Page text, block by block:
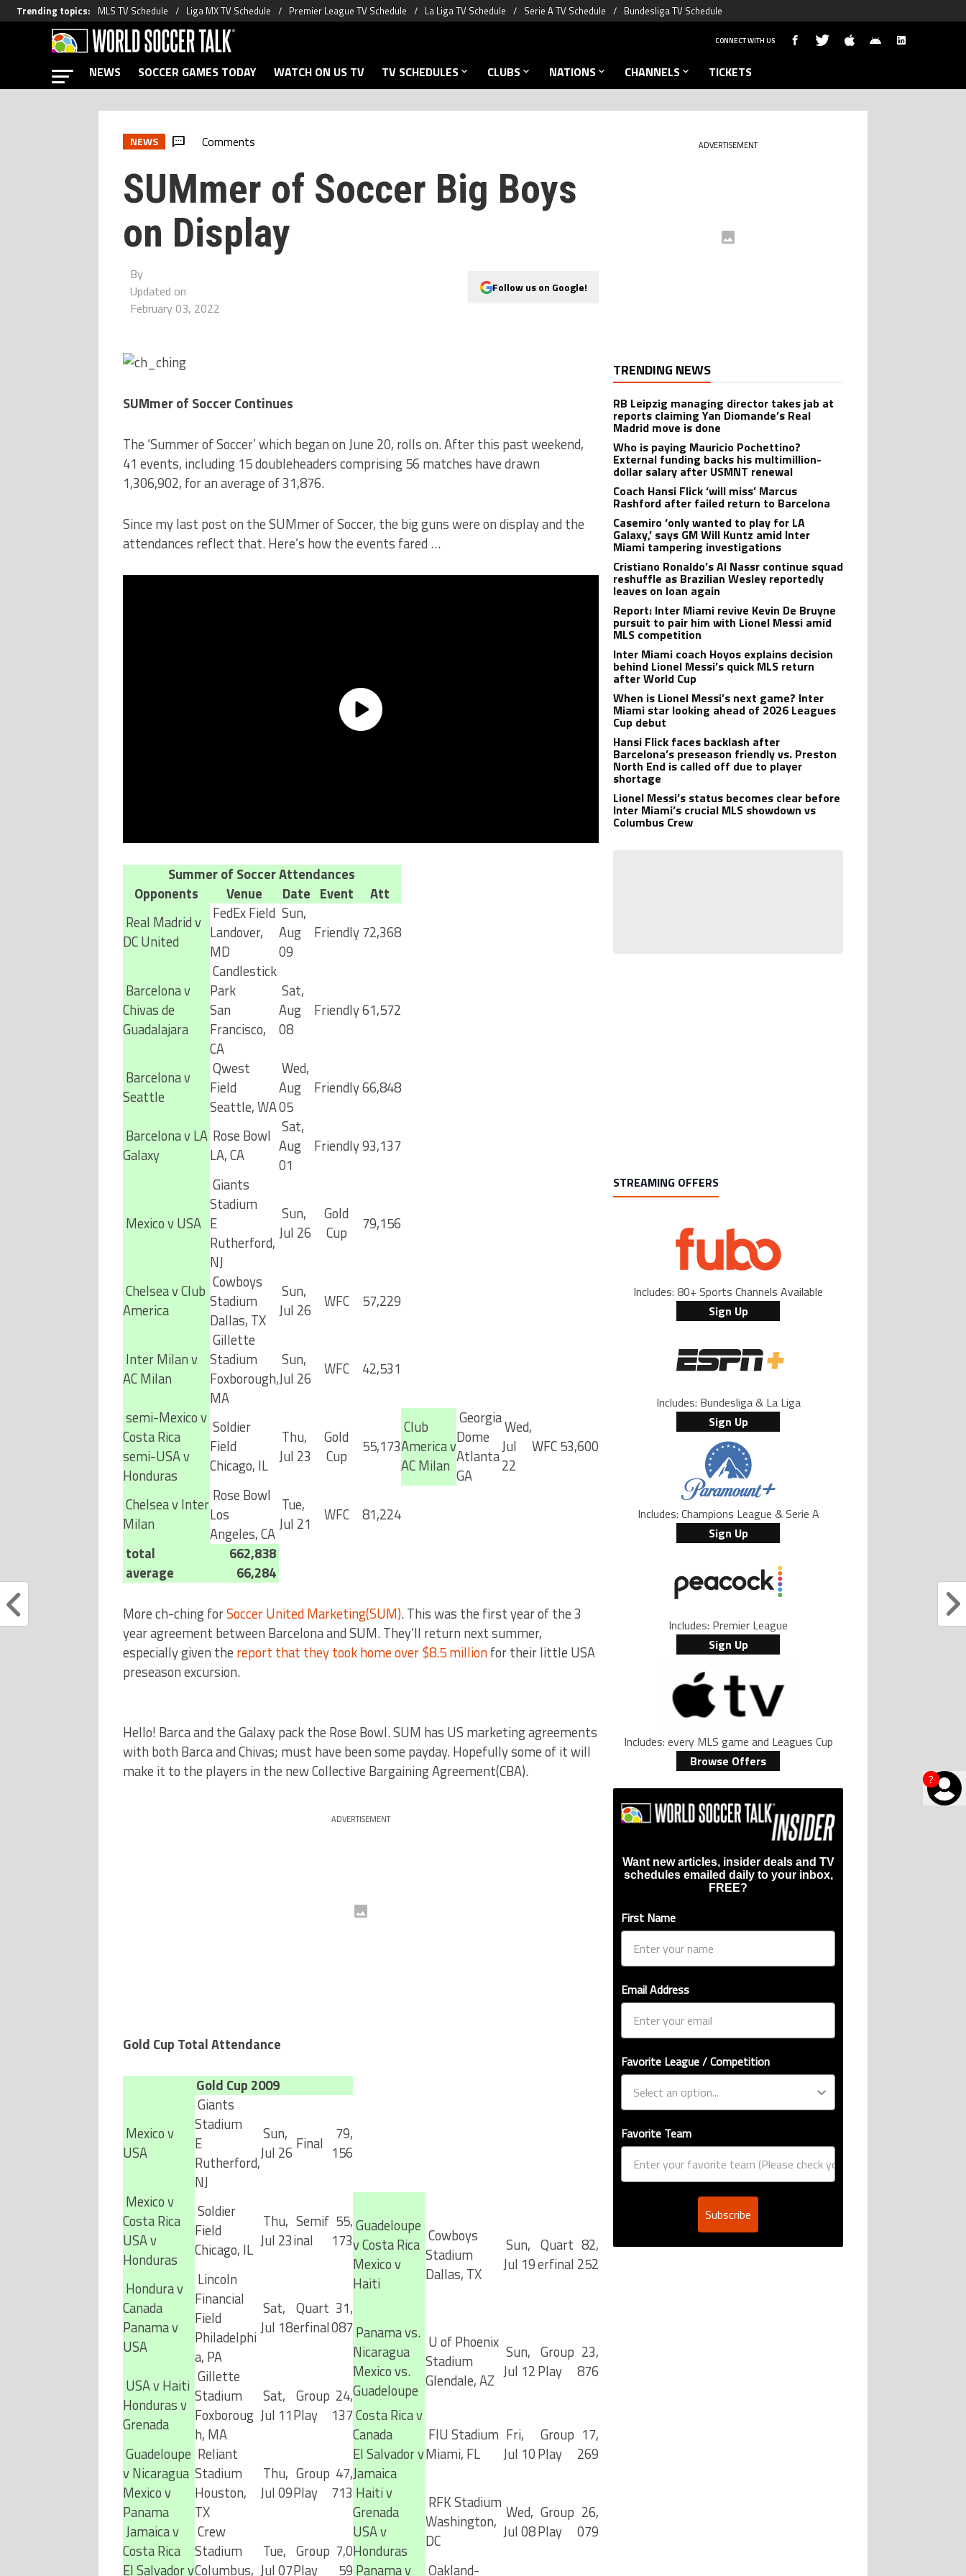
Trending topics: MLS TV Schedule Liga MX TV Schedule Premier League TV Schedule La Liga TV Schedule Serie A TV Schedule Bundesliga TV Schedule
?
CONNECT WITH US
NEWS SOCCER GAMES TODAY WATCH ON US TV TV SCHEDULES CLUBS NATIONS CHANNELS TICKETS
NEWS Comments
SUMmer of Soccer Big Boys
on Display
By
Updated on
February 03, 2022
Follow us on Google!
SUMmer of Soccer Continues
The ‘Summer of Soccer’ which began on June 20, rolls on. After this past weekend,
41 events, including 15 doubleheaders comprising 56 matches have drawn
1,306,902, for an average of 31,876.
Since my last post on the SUMmer of Soccer, the big guns were on display and the
attendances reflect that. Here’s how the events fared …
Summer of Soccer Attendances
Opponents
Venue Date Event
Att
Real Madrid v
DC United
FedEx Field
Landover,
MD
Sun,
Aug
09
Friendly72,368
Barcelona v
Chivas de
Guadalajara
Candlestick
Park
San
Francisco,
CA
Sat,
Aug
08
Friendly61,572
Barcelona v
Seattle
Qwest
Field
Seattle, WA
Wed,
Aug
05
Friendly66,848
Barcelona v LA
Galaxy
Rose Bowl
LA, CA
Sat,
Aug
01
Friendly93,137
Mexico v USA
Giants
Stadium
E
Rutherford,
NJ
Sun,
Jul 26
Gold
Cup
79,156
Chelsea v Club
America
Cowboys
Stadium
Dallas, TX
Sun,
Jul 26
WFC 57,229
Inter Milan v
AC Milan
Gillette
Stadium
Foxborough,
MA
Sun,
Jul 26
WFC 42,531
semi-Mexico v
Costa Rica
semi-USA v
Honduras
Soldier
Field
Chicago, IL
Thu,
Jul 23
Gold
Cup
55,173
Club
America v
AC Milan
Georgia
Dome
Atlanta
GA
Wed,
Jul
22
WFC53,600
Chelsea v Inter
Milan
Rose Bowl
Los
Angeles, CA
Tue,
Jul 21
WFC
81,224
total
662,838
average
66,284
More ch-ching forSoccer United Marketing(SUM). This was the first year of the 3
year agreement between Barcelona and SUM. They’ll return next summer,
especially given the report that they took home over $8.5 millionfor their little USA
preseason excursion.
Hello! Barca and the Galaxy pack the Rose Bowl. SUM has US marketing agreements
with both Barca and Chivas; must have been some payday. Hopefully some of it will
make it to the players in the new Collective Bargaining Agreement(CBA).
ADVERTISEMENT
Gold Cup Total Attendance
Gold Cup 2009
Mexico v
USA
Giants
Stadium
E
Rutherford,
NJ
Sun,
Jul 26 Final
79,
156
Mexico v
Costa Rica
USA v
Honduras
Soldier
Field
Chicago, IL
Thu,
Jul 23
Semif
inal
55,
173
Guadeloupe
v Costa Rica
Mexico v
Haiti
Cowboys
Stadium
Dallas, TX
Sun,
Jul 19
Quart
erfinal
82,
252
Hondura v
Canada
Panama v
USA
Lincoln
Financial
Field
Philadelphi
a, PA
Sat,
Jul 18
Quart
erfinal
31,
087Panama vs.
Nicaragua
Mexico vs.
Guadeloupe
U of Phoenix
Stadium
Glendale, AZ
Sun,
Jul 12
Group
Play
23,
876
USA v Haiti
Honduras v
Grenada
Gillette
Stadium
Foxboroug
h, MA
Sat,
Jul 11
Group
Play
24,
137Costa Rica v
Canada
El Salvador v
Jamaica
FIU Stadium
Miami, FL
Fri,
Jul 10
Group
Play
17,
269
Guadeloupe
v Nicaragua
Mexico v
Panama
Reliant
Stadium
Houston,
TX
Thu,
Jul 09
Group
Play
47,
713 Haiti v
Grenada
USA v
Honduras
RFK Stadium
Washington,
DC
Wed,
Jul 08
Group
Play
26,
079
Jamaica v
Costa Rica
El Salvador v
Crew
Stadium
Columbus,
Tue,
Jul 07
Group
Play
7,0
59 Panama v Oakland-
ADVERTISEMENT
TRENDING NEWS
RB Leipzig managing director takes jab at
reports claiming Yan Diomande’s Real
Madrid move is done
Who is paying Mauricio Pochettino?
External funding backs his multimillion-
dollar salary after USMNT renewal
Coach Hansi Flick ‘will miss’ Marcus
Rashford after failed return to Barcelona
Casemiro ‘only wanted to play for LA
Galaxy,’ says GM Will Kuntz amid Inter
Miami tampering investigations
Cristiano Ronaldo’s Al Nassr continue squad
reshuffle as Brazilian Wesley reportedly
leaves on loan again
Report: Inter Miami revive Kevin De Bruyne
pursuit to pair him with Lionel Messi amid
MLS competition
Inter Miami coach Hoyos explains decision
behind Lionel Messi’s quick MLS return
after World Cup
When is Lionel Messi’s next game? Inter
Miami star looking ahead of 2026 Leagues
Cup debut
Hansi Flick faces backlash after
Barcelona’s preseason friendly vs. Preston
North End is called off due to player
shortage
Lionel Messi’s status becomes clear before
Inter Miami’s crucial MLS showdown vs
Columbus Crew
STREAMING OFFERS
Includes: 80+ Sports Channels Available
Sign Up
Includes: Bundesliga & La Liga
Sign Up
Includes: Champions League & Serie A
Sign Up
Includes: Premier League
Sign Up
Includes: every MLS game and Leagues Cup
Browse Offers
Want new articles, insider deals and TV
schedules emailed daily to your inbox,
FREE?
First Name
Email Address
Favorite League / Competition
Favorite Team
Subscribe